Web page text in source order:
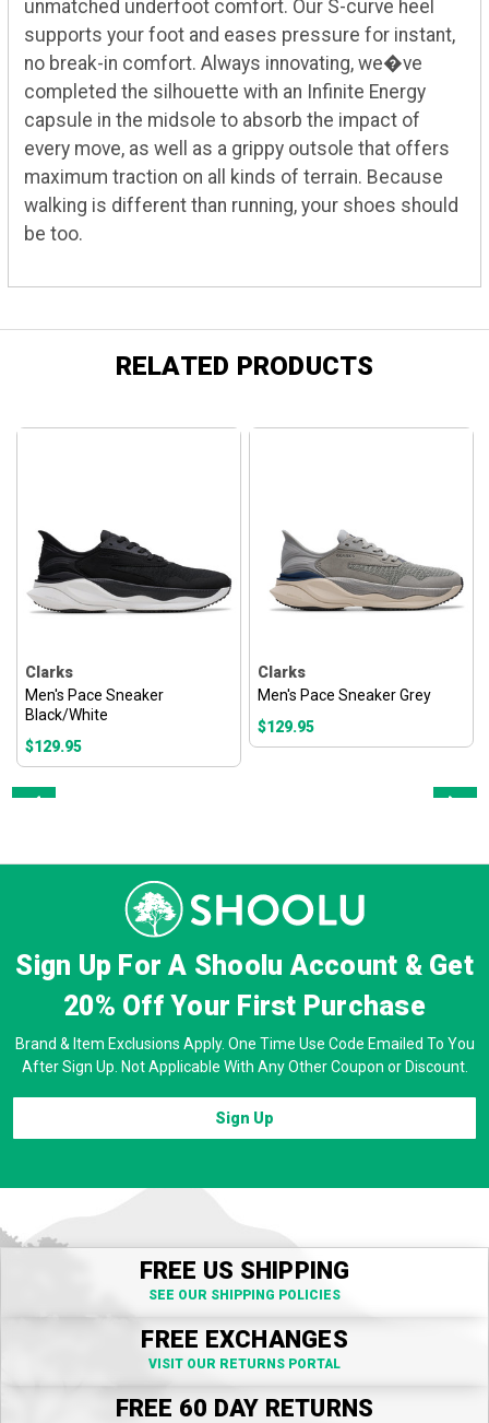
unmatched underfoot comfort. Our S-curve heel
supports your foot and eases pressure for instant,
no break-in comfort. Always innovating, we�ve
completed the silhouette with an Infinite Energy
capsule in the midsole to absorb the impact of
every move, as well as a grippy outsole that offers
maximum traction on all kinds of terrain. Because
walking is different than running, your shoes should
be too.
RELATED PRODUCTS
Clarks
Men's Pace Sneaker
Black/White
$129.95
Clarks
Men's Pace Sneaker Grey
$129.95
Sign Up For A Shoolu Account & Get
20% OffYour First Purchase
Brand & Item Exclusions Apply. One Time Use Code Emailed To You
After Sign Up. Not Applicable With Any Other Coupon or Discount.
Sign Up
FREE US SHIPPING
SEE OUR SHIPPING POLICIES
FREE EXCHANGES
VISIT OUR RETURNS PORTAL
FREE 60 DAY RETURNS